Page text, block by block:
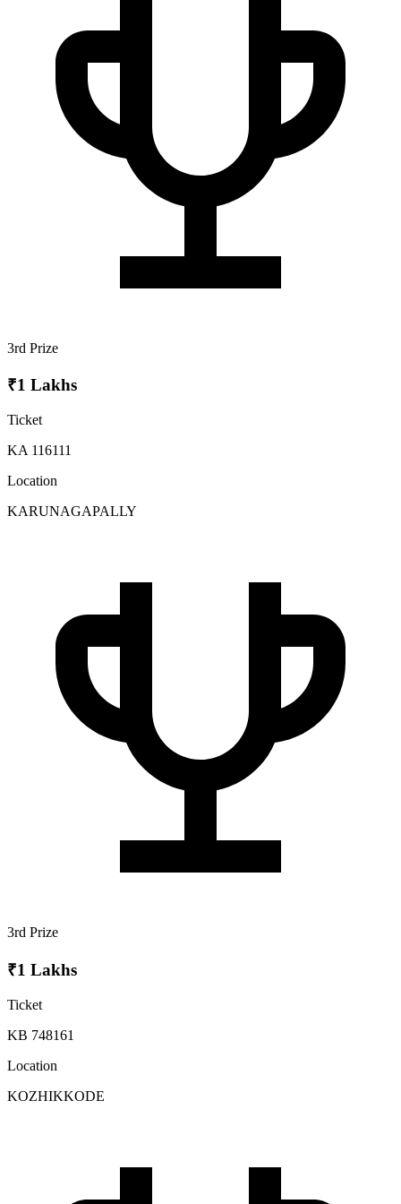
3rd Prize
₹1 Lakhs
Ticket
KA 116111
Location
KARUNAGAPALLY
3rd Prize
₹1 Lakhs
Ticket
KB 748161
Location
KOZHIKKODE